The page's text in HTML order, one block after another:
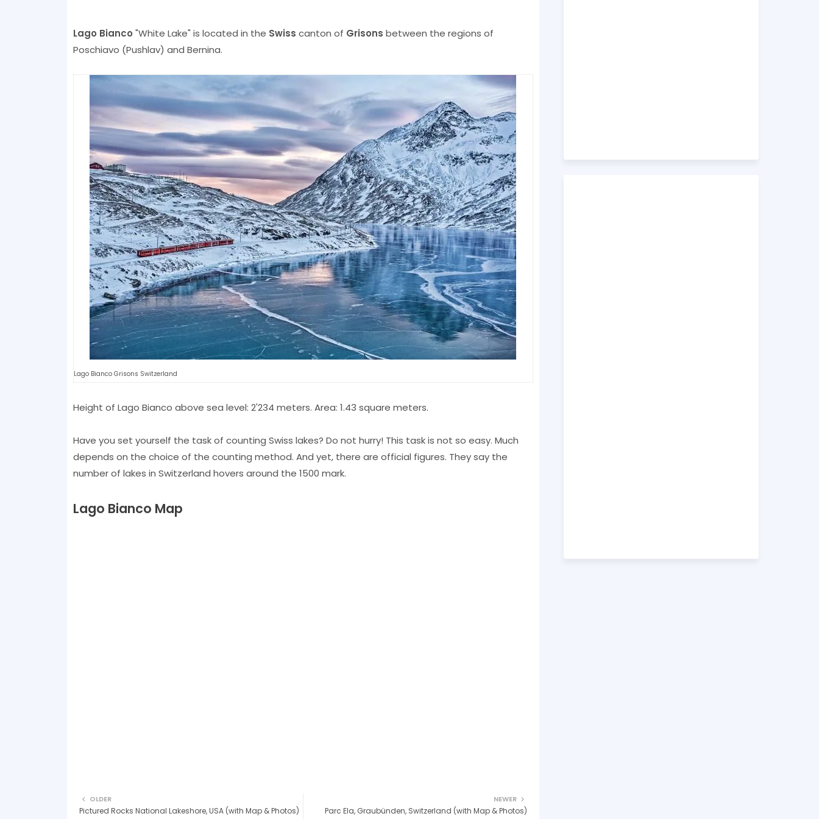
Lago Bianco "White Lake" is located in the Swiss canton of Grisons between the regions of
Poschiavo (Pushlav) and Bernina.
Lago Bianco Grisons Switzerland
Height of Lago Bianco above sea level: 2'234 meters. Area: 1.43 square meters.
Have you set yourself the task of counting Swiss lakes? Do not hurry! This task is not so easy. Much
depends on the choice of the counting method. And yet, there are official figures. They say the
number of lakes in Switzerland hovers around the 1500 mark.
Lago Bianco Map
NEWER
Parc Ela, Graubünden, Switzerland (with Map & Photos)
OLDER
Pictured Rocks National Lakeshore, USA (with Map & Photos)